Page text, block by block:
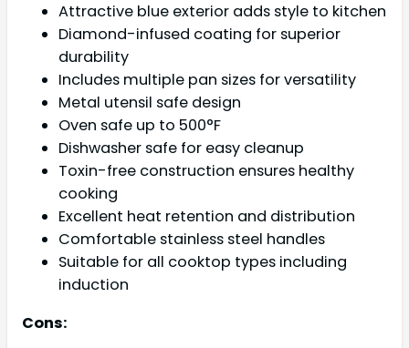
Attractive blue exterior adds style to kitchen
Diamond-infused coating for superior
durability
Includes multiple pan sizes for versatility
Metal utensil safe design
Oven safe up to 500°F
Dishwasher safe for easy cleanup
Toxin-free construction ensures healthy
cooking
Excellent heat retention and distribution
Comfortable stainless steel handles
Suitable for all cooktop types including
induction
Cons: